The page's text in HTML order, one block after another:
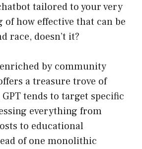
tailored to your very
of how effective that can be
race, doesn’t it?
by community
a treasure trove of
tends to target specific
everything from
to educational
of one monolithic